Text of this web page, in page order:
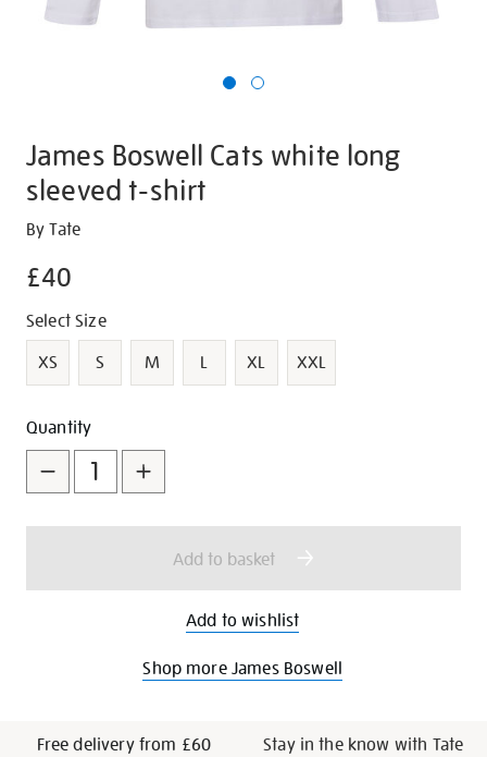
James Boswell Cats white long
sleeved t-shirt
Details
https://shop.tate.org.uk/james-
cats-
long-
sleeved-
t-
By Tate
£40
Promotions
Variations
Select Size
XS
S M L XL XXL
Add
to
cart
options
Product
Actions
Quantity
Add to basket
Add to wishlist
Shop more James Boswell
Free delivery from £60
Stay in the know with Tate